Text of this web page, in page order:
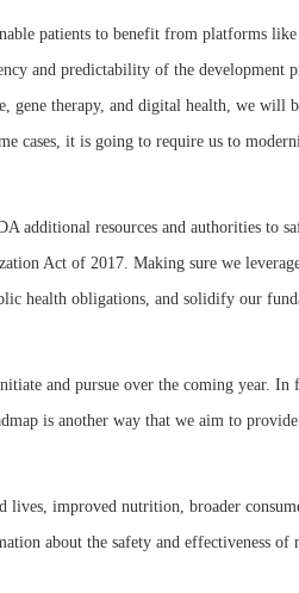
patients to benefit from platforms
and predictability of the development
gene therapy, and digital health, we will
cases, it is going to require us to
additional resources and authorities to
Act of 2017. Making sure we
health obligations, and solidify our
and pursue over the coming year. In
is another way that we aim to
lives, improved nutrition, broader
about the safety and effectiveness of